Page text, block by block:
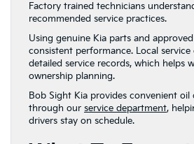
Factory trained technicians
recommended service practices.
Using genuine Kia parts and
consistent performance. Local service
detailed service records, which helps
ownership planning.
Bob Sight Kia provides convenient oil
through our service department,
drivers stay on schedule.